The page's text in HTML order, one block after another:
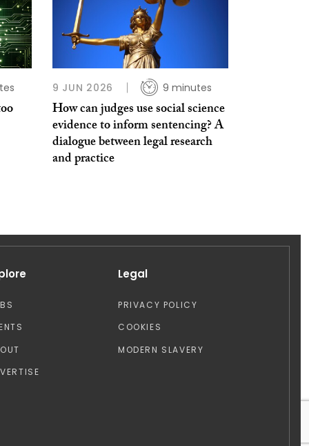
9 JUN 2026 9 minutes
How can judges use social science
evidence to inform sentencing? A
dialogue between legal research
and practice
Legal
PRIVACY POLICY
COOKIES
MODERN SLAVERY